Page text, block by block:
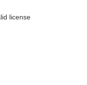
license